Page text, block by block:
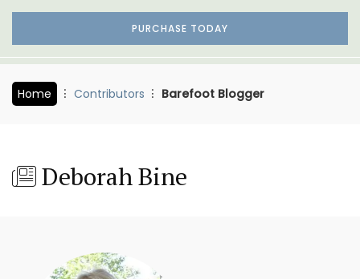
PURCHASE TODAY
Home Contributors Barefoot Blogger
Deborah Bine